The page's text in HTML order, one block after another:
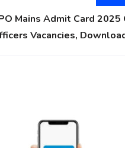
Mains Admit Card
Vacancies,